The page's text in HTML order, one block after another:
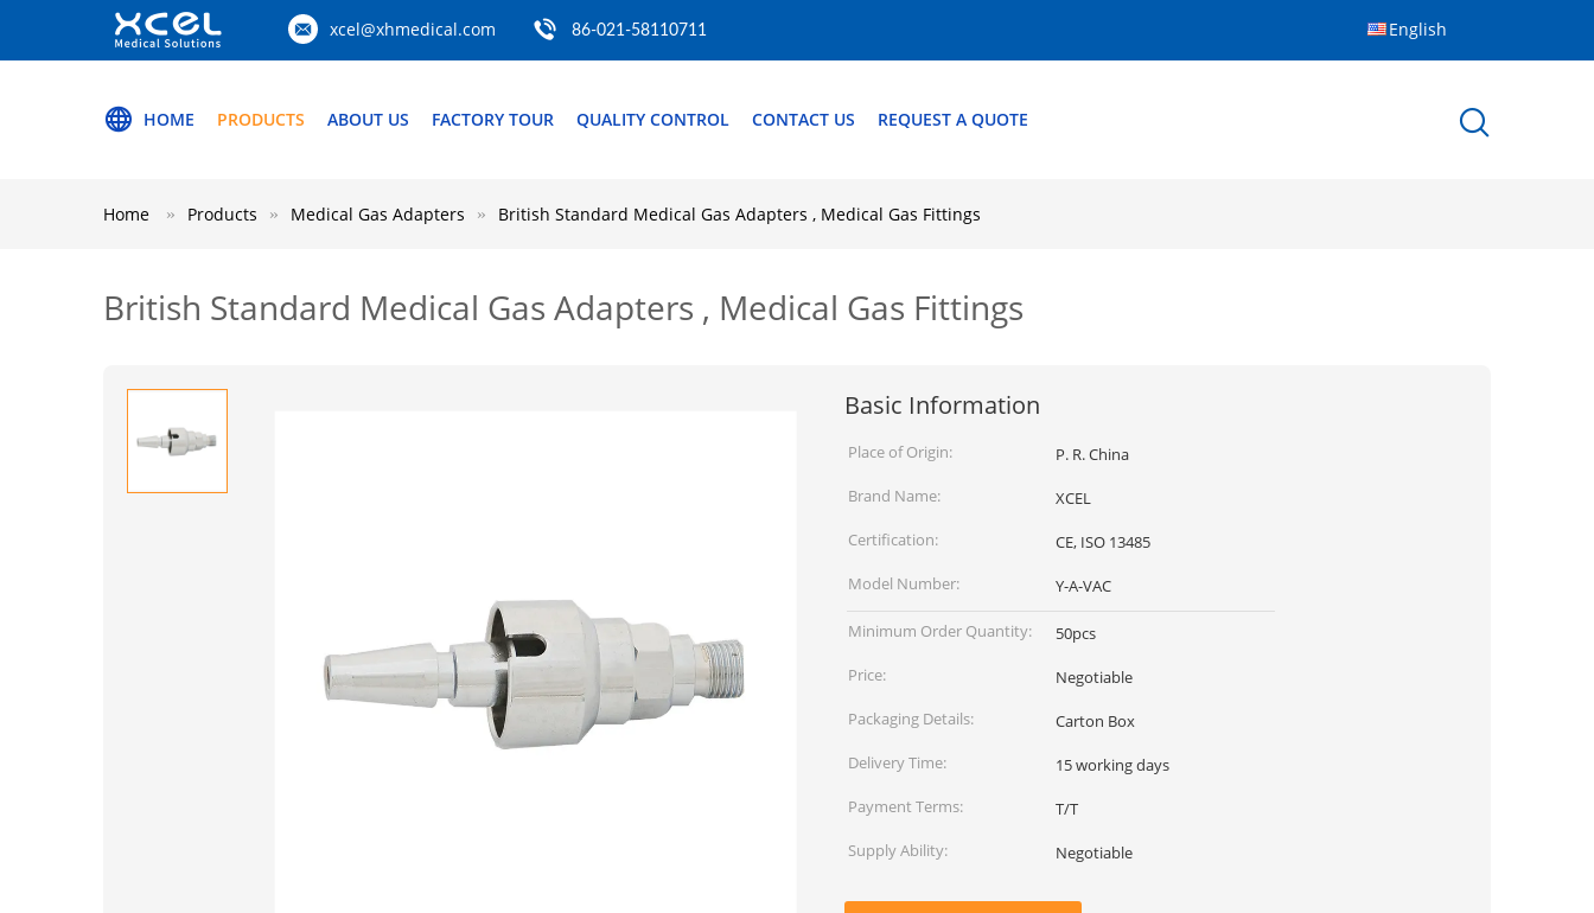
xcel@xhmedical.com 86-021-58110711 English
HOME PRODUCTS ABOUT US FACTORY TOUR QUALITY CONTROL CONTACT US REQUEST A QUOTE
Home Products Medical Gas Adapters British Standard Medical Gas Adapters , Medical Gas Fittings
British Standard Medical Gas Adapters , Medical Gas Fittings
Basic Information
Place of Origin:
P. R. China
Brand Name:
XCEL
Certification:
CE, ISO 13485
Model Number:
Y-A-VAC
Minimum Order Quantity:
50pcs
Price:
Negotiable
Packaging Details:
Carton Box
Delivery Time:
15 working days
Payment Terms:
T/T
Supply Ability:
Negotiable